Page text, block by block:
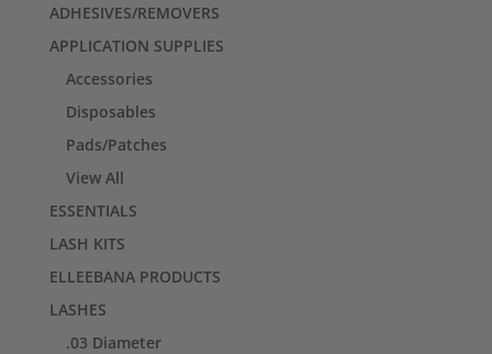
ADHESIVES/REMOVERS
APPLICATION SUPPLIES
Accessories
Disposables
Pads/Patches
View All
ESSENTIALS
LASH KITS
ELLEEBANA PRODUCTS
LASHES
.03 Diameter